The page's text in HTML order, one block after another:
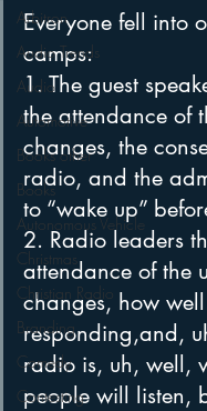
Arbitron
Audio Trends
Audio
Automotive
Books other
Books
Autonomous Vehicle
Christmas
Christian Radio
Branding
Comedy
Contesting
Everyone fell into
camps:
1. The guest
the attendance of
changes, the
radio, and the
to “wake up”
2. Radio leaders
attendance of the
changes, how
responding,and,
radio is, uh, well,
people will listen,